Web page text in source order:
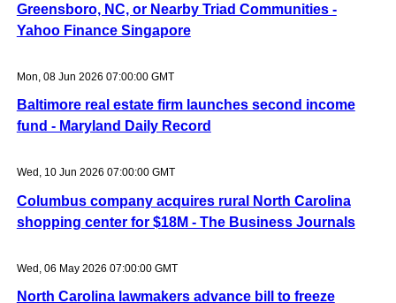
Greensboro, NC, or Nearby Triad Communities -
Yahoo Finance Singapore
Mon, 08 Jun 2026 07:00:00 GMT
Baltimore real estate firm launches second income
fund - Maryland Daily Record
Wed, 10 Jun 2026 07:00:00 GMT
Columbus company acquires rural North Carolina
shopping center for $18M - The Business Journals
Wed, 06 May 2026 07:00:00 GMT
North Carolina lawmakers advance bill to freeze